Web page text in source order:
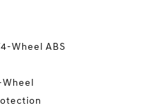
Wheel ABS